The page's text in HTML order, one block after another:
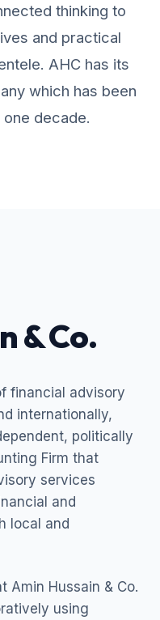
thinking to
and practical
AHC has its
which has been
decade.
& Co.
financial advisory
internationally,
politically
Firm that
services
and
local and
Amin Hussain & Co.
using